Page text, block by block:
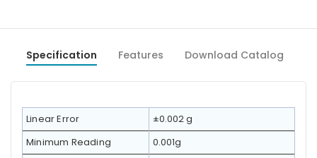
Specification Features Download Catalog
Linear Error
±0.002 g
Minimum Reading
0.001g